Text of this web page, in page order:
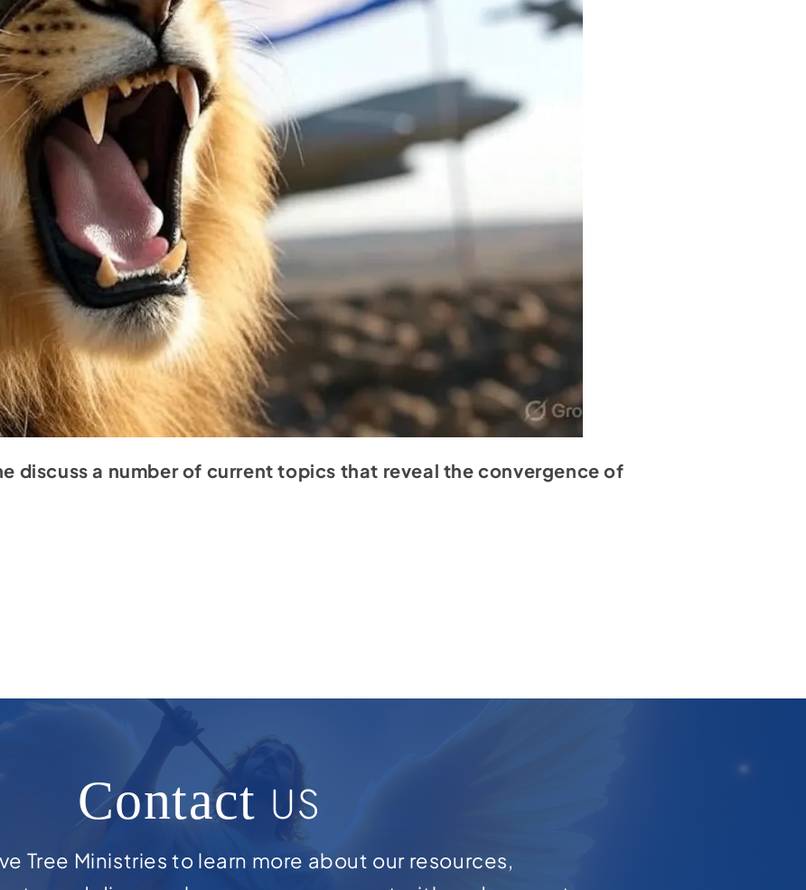
discuss a number of current topics that reveal the convergence of
Contact US
Tree Ministries to learn more about our resources,